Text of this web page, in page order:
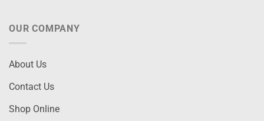
OUR COMPANY
About Us
Contact Us
Shop Online